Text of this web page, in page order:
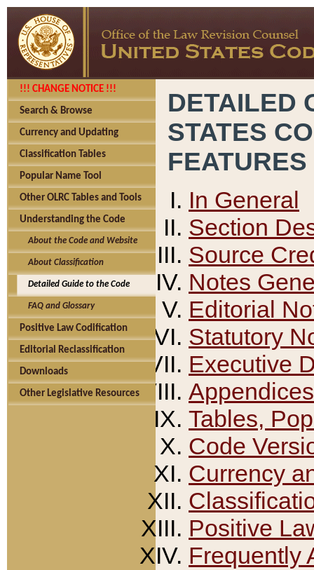
!!! CHANGE NOTICE !!!
Search & Browse
Currency and Updating
Classification Tables
Popular Name Tool
Other OLRC Tables and Tools
Understanding the Code
About the Code and Website
About Classification
Detailed Guide to the Code
FAQ and Glossary
Positive Law Codification
Editorial Reclassification
Downloads
Other Legislative Resources
DETAILED
STATES
FEATURES
In General
Section
Source
Notes
Editorial
Statutory
Executive
Appendices
Tables,
Code
Currency
Positive
Frequently